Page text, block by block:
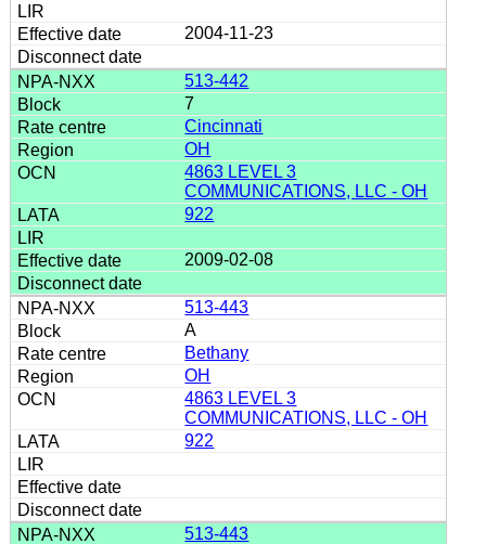
2004-11-23
513-442
7
Cincinnati
OH
4863 LEVEL 3
COMMUNICATIONS, LLC - OH
922
2009-02-08
513-443
A
Bethany
OH
4863 LEVEL 3
COMMUNICATIONS, LLC - OH
922
513-443